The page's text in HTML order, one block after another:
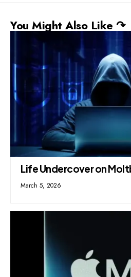
You Might Also Like ↷
Life Undercover on
March 5, 2026